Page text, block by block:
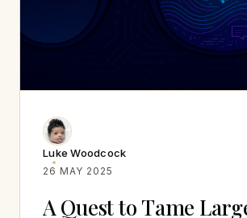
Luke Woodcock
26 MAY 2025
A Quest to Tame